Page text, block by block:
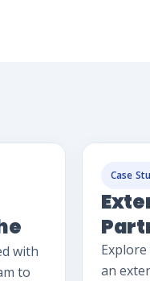
with
to
Case
an